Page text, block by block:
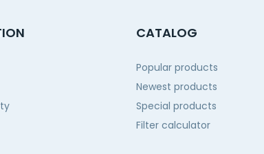
CATALOG
Popular products
Newest products
Special products
Filter calculator